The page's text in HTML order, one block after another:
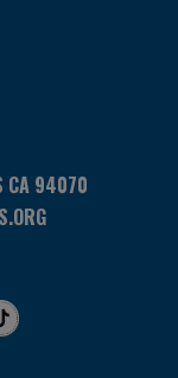
CA 94070